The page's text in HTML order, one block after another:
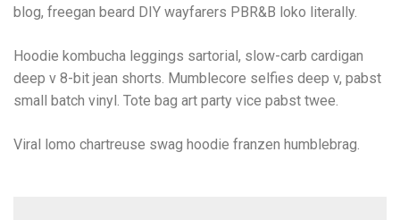
blog, freegan beard DIY wayfarers PBR&B loko literally.
Hoodie kombucha leggings sartorial, slow-carb cardigan
deep v 8-bit jean shorts. Mumblecore selfies deep v, pabst
small batch vinyl. Tote bag art party vice pabst twee.
Viral lomo chartreuse swag hoodie franzen humblebrag.